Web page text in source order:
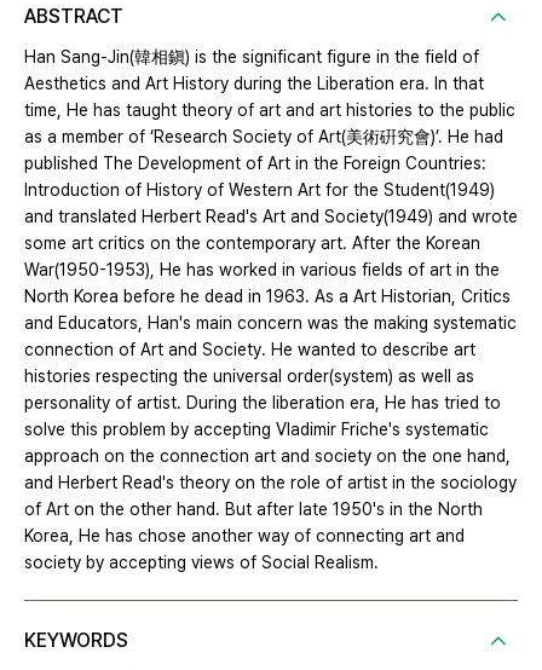
ABSTRACT
Han Sang-Jin(韓相鎭) is the significant figure in the field of
Aesthetics and Art History during the Liberation era. In that
time, He has taught theory of art and art histories to the public
as a member of ‘Research Society of Art(美術硏究會)’. He had
published The Development of Art in the Foreign Countries:
Introduction of History of Western Art for the Student(1949)
and translated Herbert Read's Art and Society(1949) and wrote
some art critics on the contemporary art. After the Korean
War(1950-1953), He has worked in various fields of art in the
North Korea before he dead in 1963. As a Art Historian, Critics
and Educators, Han's main concern was the making systematic
connection of Art and Society. He wanted to describe art
histories respecting the universal order(system) as well as
personality of artist. During the liberation era, He has tried to
solve this problem by accepting Vladimir Friche's systematic
approach on the connection art and society on the one hand,
and Herbert Read's theory on the role of artist in the sociology
of Art on the other hand. But after late 1950's in the North
Korea, He has chose another way of connecting art and
society by accepting views of Social Realism.
KEYWORDS